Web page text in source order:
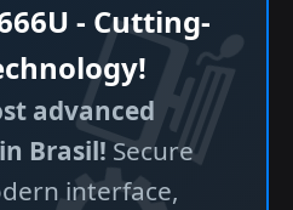
- Cutting-
advanced
Brasil!Secure
interface,